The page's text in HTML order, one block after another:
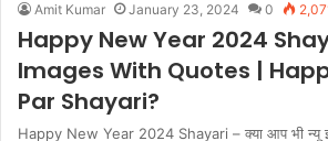
Amit Kumar January 23, 2024 0
Happy New Year 2024
Images With Quotes |
Par Shayari?
Happy New Year 2024 Shayari – क्या आप भी न्यू